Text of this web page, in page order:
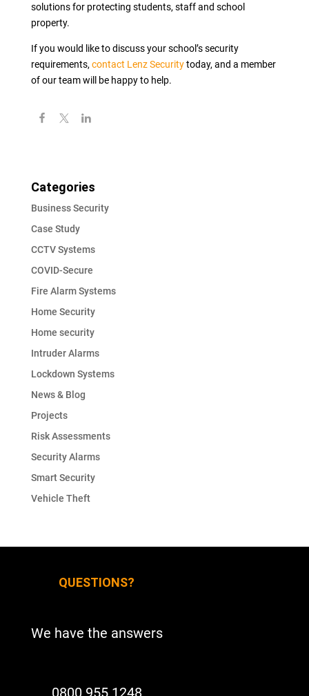
solutions for protecting students, staff and school
property.
If you would like to discuss your school’s security
requirements, contact Lenz Securitytoday, and a member
of our team will be happy to help.
Categories
Business Security
Case Study
CCTV Systems
COVID-Secure
Fire Alarm Systems
Home Security
Home security
Intruder Alarms
Lockdown Systems
News & Blog
Projects
Risk Assessments
Security Alarms
Smart Security
Vehicle Theft
QUESTIONS?
We have the answers
0800 955 1248